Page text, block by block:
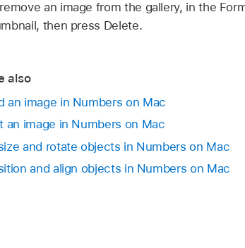
an image from the gallery, in the
then press Delete.
also
an image in Numbers on Mac
an image in Numbers on Mac
and rotate objects in Numbers on Mac
and align objects in Numbers on Mac